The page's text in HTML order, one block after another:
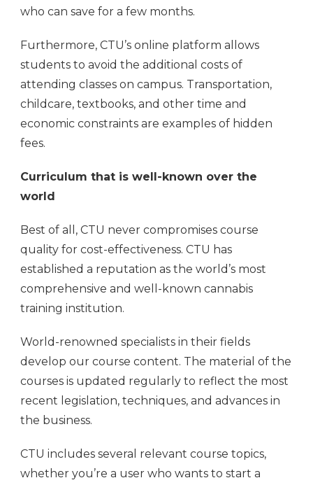
who can save for a few months.
Furthermore, CTU’s online platform allows
students to avoid the additional costs of
attending classes on campus. Transportation,
childcare, textbooks, and other time and
economic constraints are examples of hidden
fees.
Curriculum that is well-known over the
world
Best of all, CTU never compromises course
quality for cost-effectiveness. CTU has
established a reputation as the world’s most
comprehensive and well-known cannabis
training institution.
World-renowned specialists in their fields
develop our course content. The material of the
courses is updated regularly to reflect the most
recent legislation, techniques, and advances in
the business.
CTU includes several relevant course topics,
whether you’re a user who wants to start a